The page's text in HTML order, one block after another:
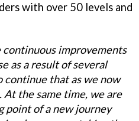
with over 50 levels and
improvements
as a result of several
continue that as we now
the same time, we are
point of a new journey